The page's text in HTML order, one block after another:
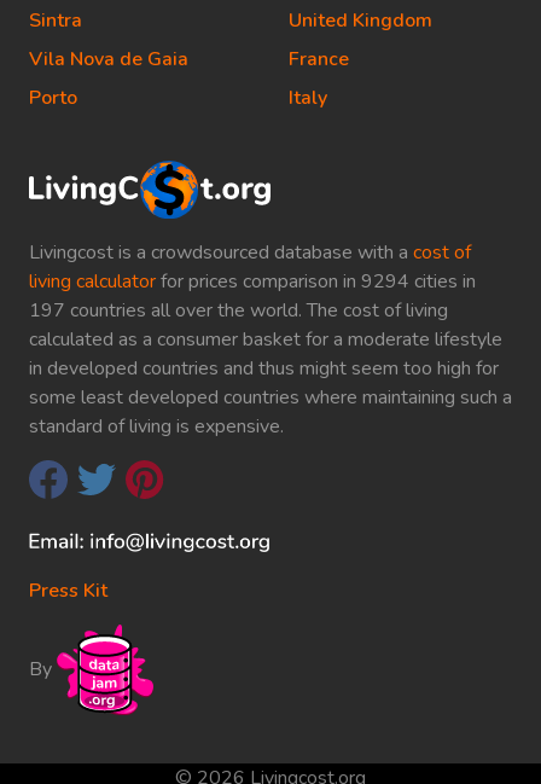
Livingcost is a crowdsourced database with a cost of
living calculatorfor prices comparison in 9294 cities in
197 countries all over the world. The cost of living
calculated as a consumer basket for a moderate lifestyle
in developed countries and thus might seem too high for
some least developed countries where maintaining such a
standard of living is expensive.
Press Kit
By
Sintra
Vila Nova de Gaia
Porto
United Kingdom
France
Italy
© 2026 Livingcost.org